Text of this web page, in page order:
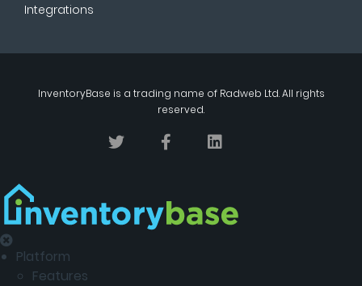
Integrations
InventoryBase is a trading name of Radweb Ltd. All rights
reserved.
Platform
Features